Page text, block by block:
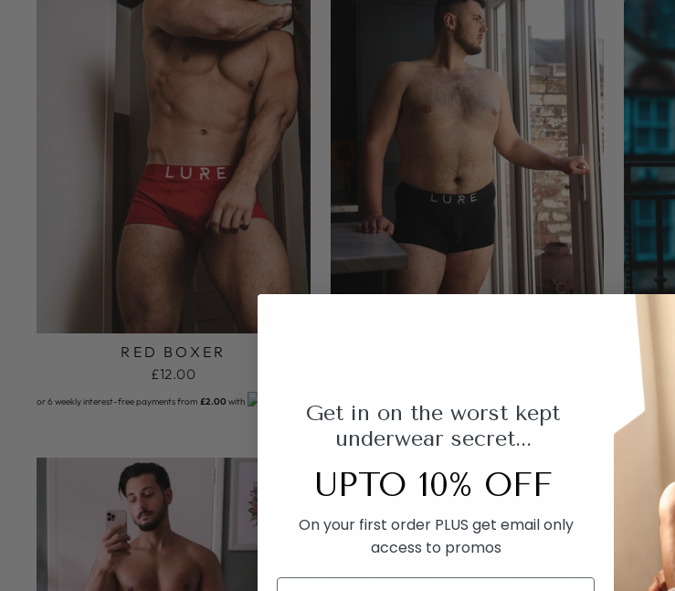
RED BOXER
£12.00
or 6 weekly interest-free payments from £2.00 with or 6
Get in on the worst kept
underwear secret...
UPTO 10% OFF
On your first order PLUS get email only
access to promos